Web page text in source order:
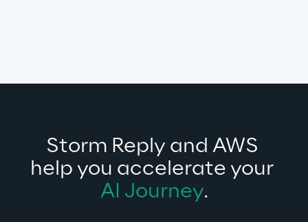
Storm Reply and AWS
help you accelerate your
AI Journey.